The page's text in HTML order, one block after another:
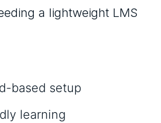
a lightweight LMS
based setup
learning